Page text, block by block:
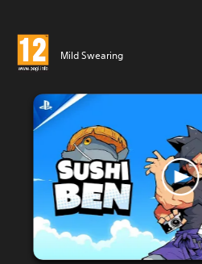
Mild Swearing